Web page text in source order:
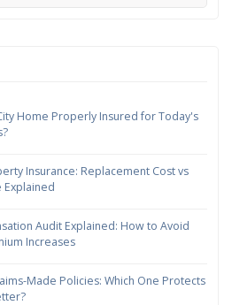
Home Properly Insured for Today's
Insurance: Replacement Cost vs
Explained
Audit Explained: How to Avoid
Increases
Made Policies: Which One Protects